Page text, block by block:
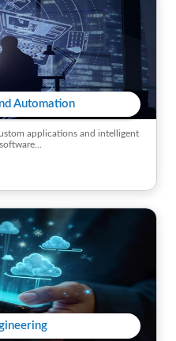
Automation
applications and intelligent